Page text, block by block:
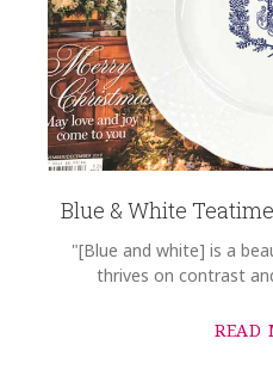
Blue & White
"[Blue and white] is a
thrives on contrast
READ